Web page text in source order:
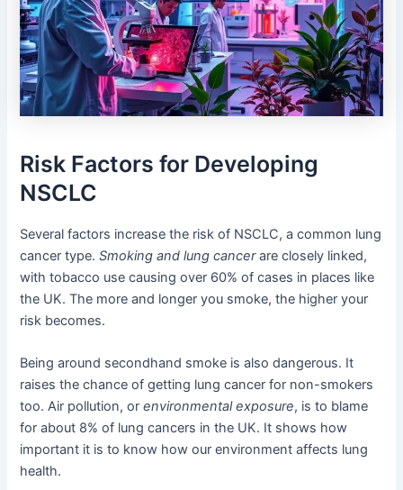
Risk Factors for Developing
NSCLC
Several factors increase the risk of NSCLC, a common lung
cancer type.Smoking and lung cancerare closely linked,
with tobacco use causing over 60% of cases in places like
the UK. The more and longer you smoke, the higher your
risk becomes.
Being around secondhand smoke is also dangerous. It
raises the chance of getting lung cancer for non-smokers
too. Air pollution, orenvironmental exposure, is to blame
for about 8% of lung cancers in the UK. It shows how
important it is to know how our environment affects lung
health.